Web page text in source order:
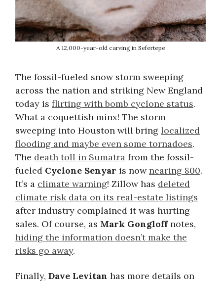
A 12,000-year-old carving in Sefertepe
The fossil-fueled snow storm sweeping
across the nation and striking New England
today is flirting with bomb cyclone status.
What a coquettish minx! The storm
sweeping into Houston will bring localized
flooding and maybe even some tornadoes.
The death toll in Sumatra from the fossil-
fueled Cyclone Senyar is nownearing 800.
It’s a climate warning! Zillow has deleted
climate risk data on its real-estate listings
after industry complained it was hurting
sales. Of course, as Mark Gongloffnotes,
hiding the information doesn’t make the
risks go away.
Finally, Dave Levitan has more details on